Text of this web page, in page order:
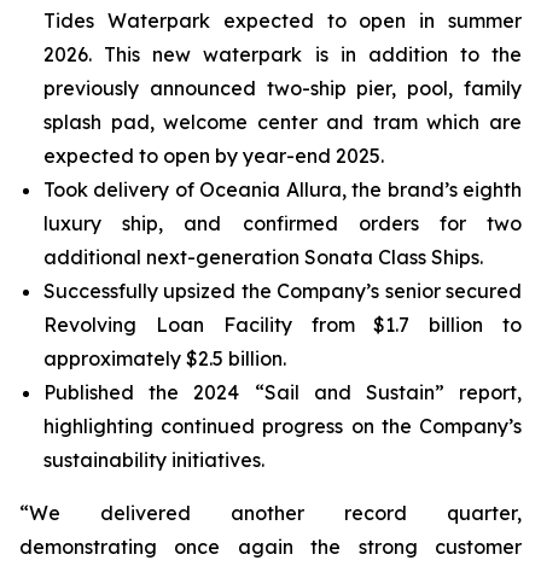
Tides Waterpark expected to open in summer
2026. This new waterpark is in addition to the
previously announced two-ship pier, pool, family
splash pad, welcome center and tram which are
expected to open by year-end 2025.
Took delivery of Oceania Allura, the brand’s eighth
luxury ship, and confirmed orders for two
additional next-generation Sonata Class Ships.
Successfully upsized the Company’s senior secured
Revolving Loan Facility from $1.7 billion to
approximately $2.5 billion.
Published the 2024 “Sail and Sustain” report,
highlighting continued progress on the Company’s
sustainability initiatives.
“We delivered another record quarter,
demonstrating once again the strong customer